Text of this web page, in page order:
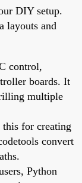
DIY setup.
layouts and
control,
boards. It
multiple
this for creating
convert
Python